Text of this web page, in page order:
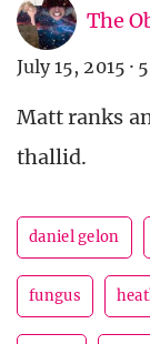
The
July 15, 2015 ·
Matt ranks
thallid.
daniel gelon
fungus